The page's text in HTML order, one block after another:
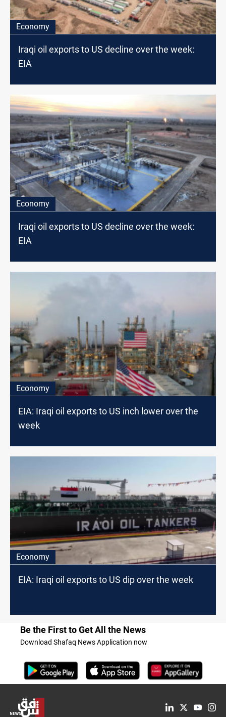
Economy
Iraqi oil exports to US decline over the week:
EIA
Economy
Iraqi oil exports to US decline over the week:
EIA
Economy
EIA: Iraqi oil exports to US inch lower over the
week
Economy
EIA: Iraqi oil exports to US dip over the week
Be the First to Get All the News
Download Shafaq News Application now